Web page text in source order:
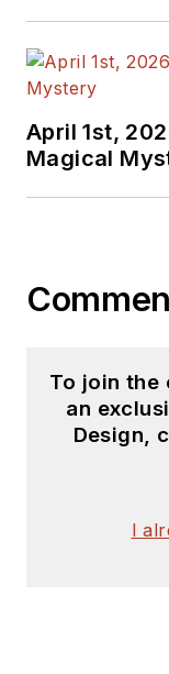
April 1st,
Magical
To join the
an
Design,
I